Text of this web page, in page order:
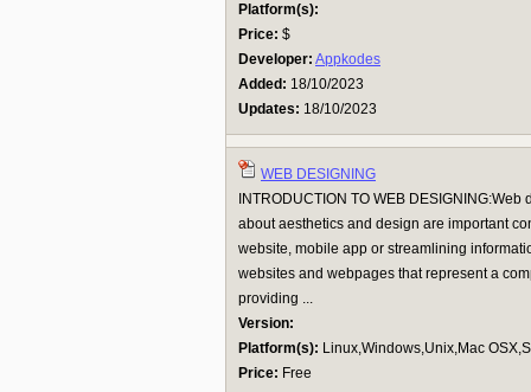
Platform(s):
Price: $
Developer: Appkodes
Added: 18/10/2023
Updates: 18/10/2023
WEB DESIGNING
INTRODUCTION TO WEB
about aesthetics and design are important
website, mobile app or streamlining
websites and webpages that represent a
providing ...
Version:
Platform(s): Linux,Windows,Unix,Mac
Price: Free